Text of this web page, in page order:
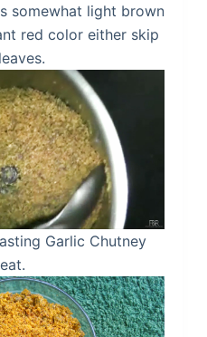
somewhat light brown
red color either skip
Garlic Chutney